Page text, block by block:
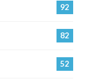
92
82
52